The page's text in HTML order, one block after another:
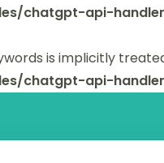
chatgpt-api-
is implicitly
chatgpt-api-